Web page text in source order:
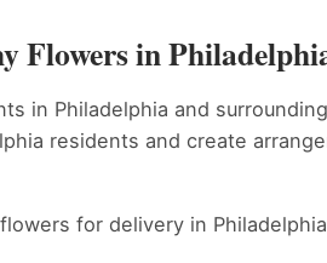
Flowers in
in Philadelphia and
residents and create
for delivery in